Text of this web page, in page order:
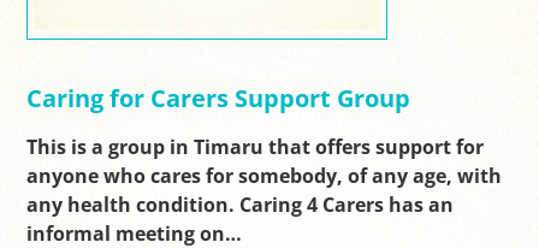
Caring for Carers Support Group
This is a group in Timaru that offers support for
anyone who cares for somebody, of any age, with
any health condition. Caring 4 Carers has an
informal meeting on…